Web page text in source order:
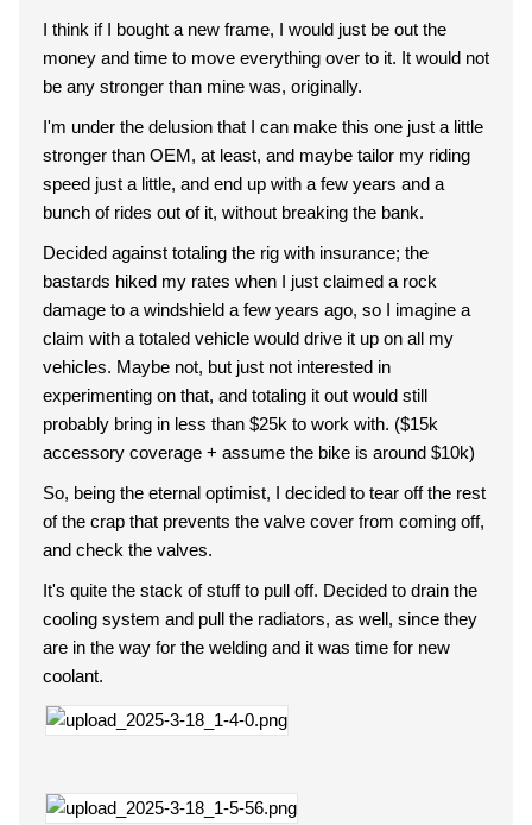
I think if I bought a new frame, I would just be out the
money and time to move everything over to it. It would not
be any stronger than mine was, originally.
I'm under the delusion that I can make this one just a little
stronger than OEM, at least, and maybe tailor my riding
speed just a little, and end up with a few years and a
bunch of rides out of it, without breaking the bank.
Decided against totaling the rig with insurance; the
bastards hiked my rates when I just claimed a rock
damage to a windshield a few years ago, so I imagine a
claim with a totaled vehicle would drive it up on all my
vehicles. Maybe not, but just not interested in
experimenting on that, and totaling it out would still
probably bring in less than $25k to work with. ($15k
accessory coverage + assume the bike is around $10k)
So, being the eternal optimist, I decided to tear off the rest
of the crap that prevents the valve cover from coming off,
and check the valves.
It's quite the stack of stuff to pull off. Decided to drain the
cooling system and pull the radiators, as well, since they
are in the way for the welding and it was time for new
coolant.